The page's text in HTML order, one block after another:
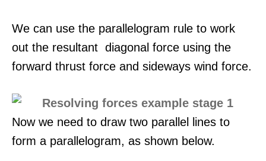
We can use the parallelogram rule to work
out the resultant diagonal force using the
forward thrust force and sideways wind force.
Now we need to draw two parallel lines to
form a parallelogram, as shown below.